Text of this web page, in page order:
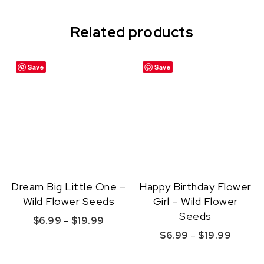
Related products
Save
Dream Big Little One –
Wild Flower Seeds
$6.99 – $19.99 Price range: $6.99 through $19.99
This product has multiple variants. The
Save
Happy Birthday Flower
Girl – Wild Flower
Seeds
$6.99 – $19.99